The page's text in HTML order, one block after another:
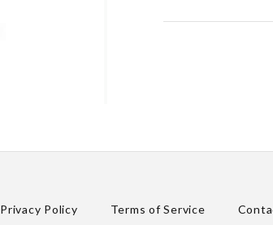
Privacy Policy Terms of Service